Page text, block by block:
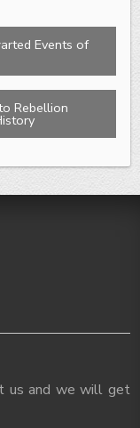
Events of
Rebellion
us and we will get